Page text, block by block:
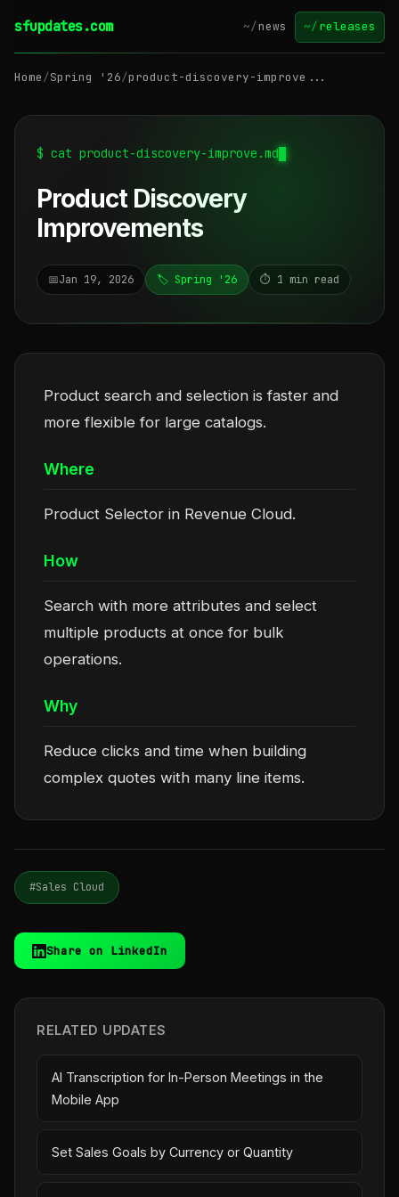
sfupdates.com ~/news ~/releases
Home/Spring '26/product-discovery-improve...
$ cat product-discovery-improve.md
Product Discovery
Improvements
📅Jan 19, 2026 🏷️ Spring '26 ⏱️ 1 min read
Product search and selection is faster and
more flexible for large catalogs.
Where
Product Selector in Revenue Cloud.
How
Search with more attributes and select
multiple products at once for bulk
operations.
Why
Reduce clicks and time when building
complex quotes with many line items.
#Sales Cloud
Share on LinkedIn
RELATED UPDATES
AI Transcription for In-Person Meetings in the
Mobile App
Set Sales Goals by Currency or Quantity